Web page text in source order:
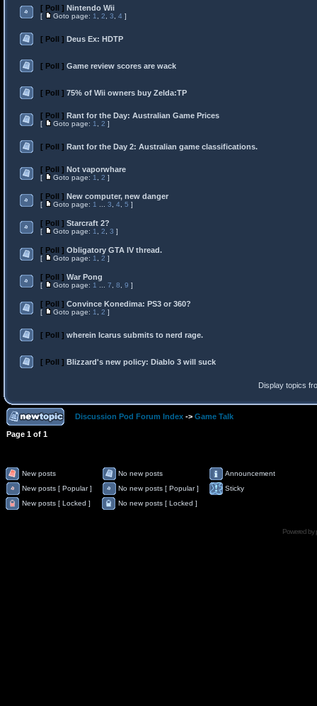
[ Poll ] Nintendo Wii
[ Goto page: 1 2 3 4 ]
[ Poll ] Deus Ex: HDTP
[ Poll ] Game review scores are wack
[ Poll ] 75% of Wii owners buy Zelda:TP
[ Poll ] Rant for the Day: Australian Game Prices
[ Goto page: 1 2 ]
[ Poll ] Rant for the Day 2: Australian game classifications.
[ Poll ] Not vaporwhare
[ Goto page: 1 2 ]
[ Poll ] New computer, new danger
[ Goto page: 1 3 4 5 ]
[ Poll ] Starcraft 2?
[ Goto page: 1 2 3 ]
[ Poll ] Obligatory GTA IV thread.
[ Goto page: 1 2 ]
[ Poll ] War Pong
[ Goto page: 1 7 8 9 ]
[ Poll ] Convince Konedima: PS3 or 360?
[ Goto page: 1 2 ]
[ Poll ] wherein Icarus submits to nerd rage.
[ Poll ] Blizzard's new policy: Diablo 3 will suck
Display topics
Discussion Pod Forum Index -> Game Talk
Page 1 of 1
New posts No new posts
Announcement
New posts [ Popular ]
No new posts [ Popular ]
Sticky
New posts [ Locked ]
No new posts [ Locked ]
Powered by